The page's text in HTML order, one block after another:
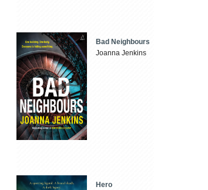
Bad Neighbours
Joanna Jenkins
Hero